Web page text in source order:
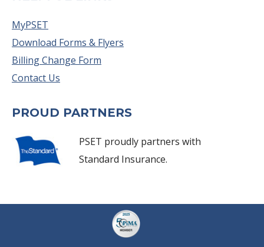
MyPSET
Download Forms & Flyers
Billing Change Form
Contact Us
PROUD PARTNERS
PSET proudly partners with
Standard Insurance.